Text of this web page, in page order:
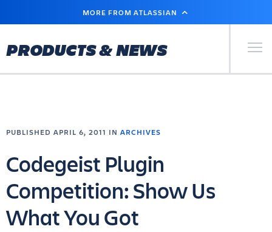
MAIN
MORE FROM ATLASSIAN
PRODUCTS & NEWS Primary
PUBLISHED APRIL 6, 2011 IN ARCHIVES
Codegeist Plugin
Competition: Show Us
What You Got